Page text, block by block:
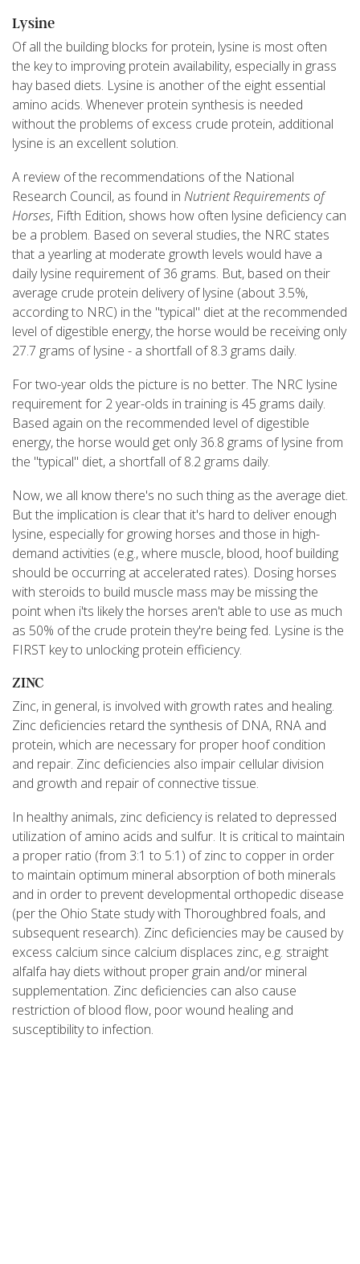
Lysine
Of all the building blocks for protein, lysine is most often
the key to improving protein availability, especially in grass
hay based diets. Lysine is another of the eight essential
amino acids. Whenever protein synthesis is needed
without the problems of excess crude protein, additional
lysine is an excellent solution.
A review of the recommendations of the National
Research Council, as found in Nutrient Requirements of
Horses, Fifth Edition, shows how often lysine deficiency can
be a problem. Based on several studies, the NRC states
that a yearling at moderate growth levels would have a
daily lysine requirement of 36 grams. But, based on their
average crude protein delivery of lysine (about 3.5%,
according to NRC) in the "typical" diet at the recommended
level of digestible energy, the horse would be receiving only
27.7 grams of lysine - a shortfall of 8.3 grams daily.
For two-year olds the picture is no better. The NRC lysine
requirement for 2 year-olds in training is 45 grams daily.
Based again on the recommended level of digestible
energy, the horse would get only 36.8 grams of lysine from
the "typical" diet, a shortfall of 8.2 grams daily.
Now, we all know there's no such thing as the average diet.
But the implication is clear that it's hard to deliver enough
lysine, especially for growing horses and those in high-
demand activities (e.g., where muscle, blood, hoof building
should be occurring at accelerated rates). Dosing horses
with steroids to build muscle mass may be missing the
point when i'ts likely the horses aren't able to use as much
as 50% of the crude protein they're being fed. Lysine is the
FIRST key to unlocking protein efficiency.
ZINC
Zinc, in general, is involved with growth rates and healing.
Zinc deficiencies retard the synthesis of DNA, RNA and
protein, which are necessary for proper hoof condition
and repair. Zinc deficiencies also impair cellular division
and growth and repair of connective tissue.
In healthy animals, zinc deficiency is related to depressed
utilization of amino acids and sulfur. It is critical to maintain
a proper ratio (from 3:1 to 5:1) of zinc to copper in order
to maintain optimum mineral absorption of both minerals
and in order to prevent developmental orthopedic disease
(per the Ohio State study with Thoroughbred foals, and
subsequent research). Zinc deficiencies may be caused by
excess calcium since calcium displaces zinc, e.g. straight
alfalfa hay diets without proper grain and/or mineral
supplementation. Zinc deficiencies can also cause
restriction of blood flow, poor wound healing and
susceptibility to infection.